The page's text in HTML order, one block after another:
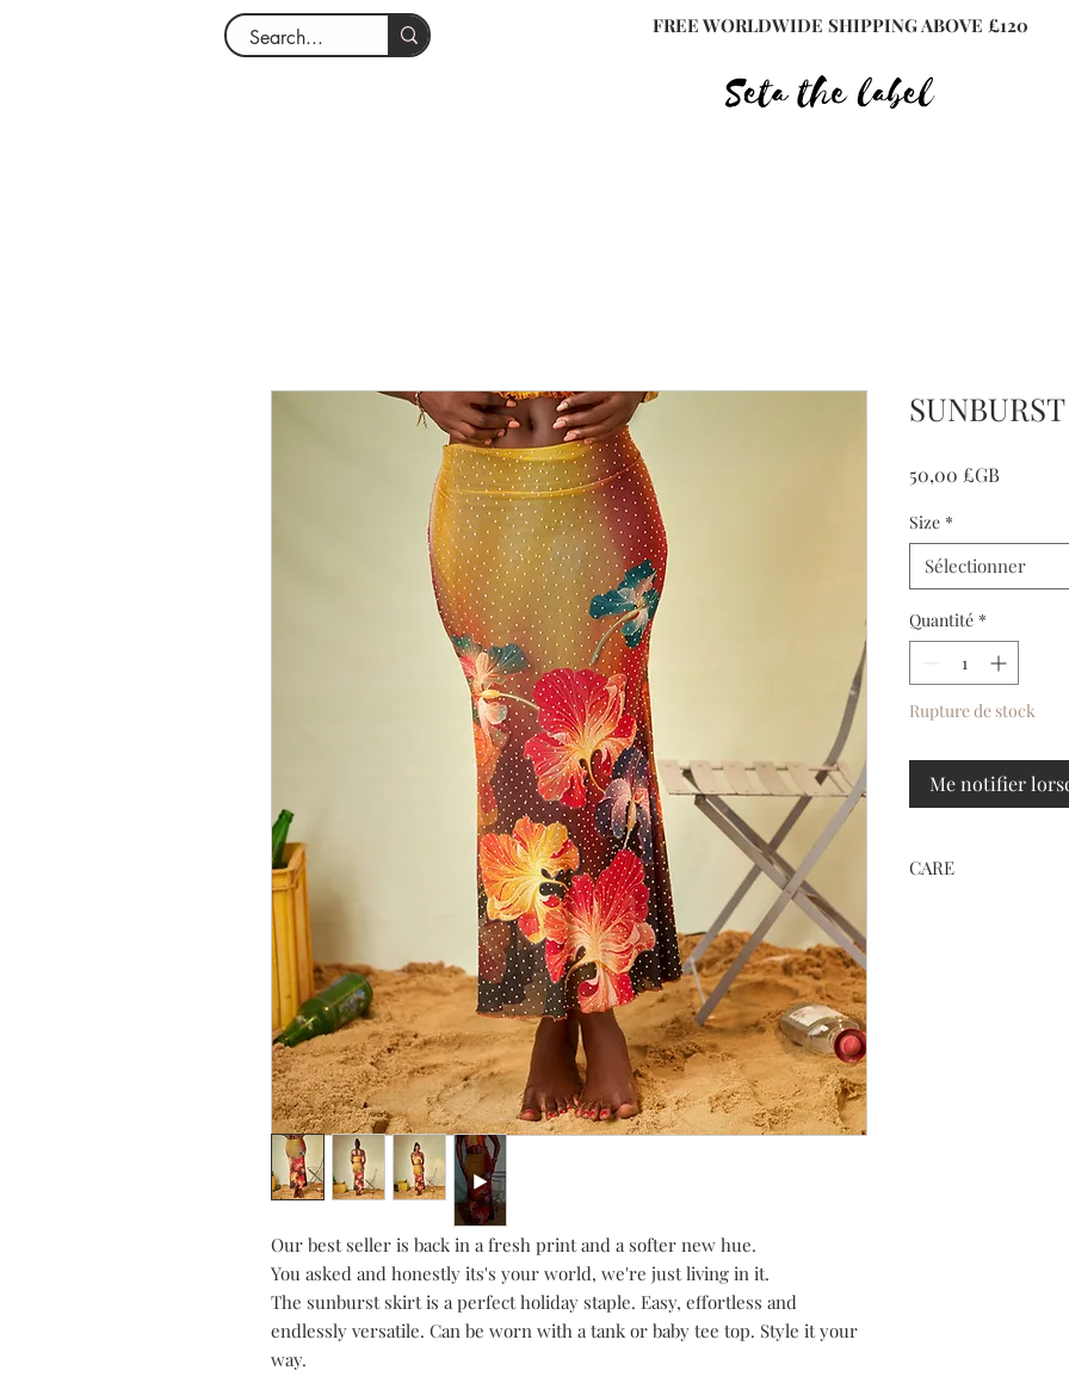
FREE WORLDWIDE SHIPPING ABOVE £120
Our best seller is back in a fresh print and a softer new hue.
You asked and honestly its's your world, we're just living in it.
The sunburst skirt is a perfect holiday staple. Easy, effortless and
endlessly versatile. Can be worn with a tank or baby tee top. Style it your
way.
50,00 £GBPrix
Size *
Sélectionner
Quantité *
Rupture de stock
Me notifier
CARE